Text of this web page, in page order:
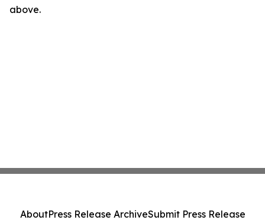
above.
AboutPress Release ArchiveSubmit Press Release